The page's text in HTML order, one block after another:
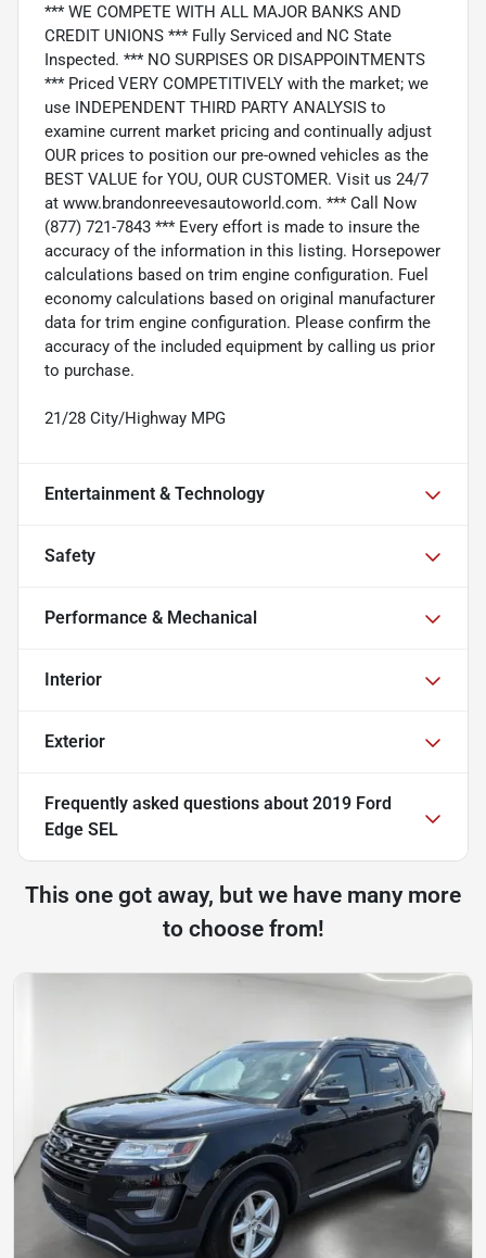
*** WE COMPETE WITH ALL MAJOR BANKS AND
CREDIT UNIONS *** Fully Serviced and NC State
Inspected. *** NO SURPISES OR DISAPPOINTMENTS
*** Priced VERY COMPETITIVELY with the market; we
use INDEPENDENT THIRD PARTY ANALYSIS to
examine current market pricing and continually adjust
OUR prices to position our pre-owned vehicles as the
BEST VALUE for YOU, OUR CUSTOMER. Visit us 24/7
at www.brandonreevesautoworld.com. *** Call Now
(877) 721-7843 *** Every effort is made to insure the
accuracy of the information in this listing. Horsepower
calculations based on trim engine configuration. Fuel
economy calculations based on original manufacturer
data for trim engine configuration. Please confirm the
accuracy of the included equipment by calling us prior
to purchase.
21/28 City/Highway MPG
Entertainment & Technology
Safety
Performance & Mechanical
Interior
Exterior
Frequently asked questions about 2019 Ford
Edge SEL
This one got away, but we have many more
to choose from!